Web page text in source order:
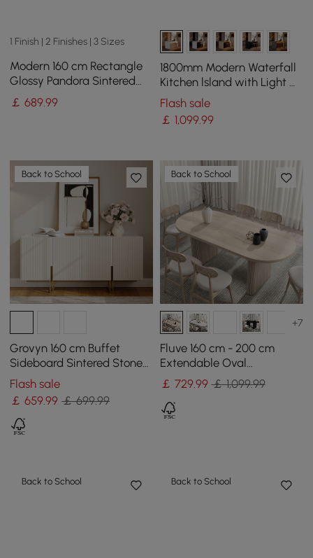
1 Finish | 2 Finishes | 3 Sizes
Modern 160 cm Rectangle
Glossy Pandora Sintered
Stone Dining Table, Seats 4
￡689.99
1800mm Modern Waterfall
Kitchen lsland with Light &
Storage
Flash sale
￡ 1,099.99
Back to School
Grovyn 160 cm Buffet
Sideboard Sintered Stone
Top White Fluted with
Adjustable Shelves
Flash sale
￡659.99 ￡ 699.99
Back to School
+7
Fluve 160 cm - 200 cm
Extendable Oval
Whitewash Dining Table,
Seats 4-6
￡ 729.99 ￡ 1,099.99
Back to School Back to School